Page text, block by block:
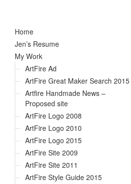
Home
Jen’s Resume
My Work
ArtFire Ad
ArtFire Great Maker Search 2015
Artfire Handmade News –
Proposed site
ArtFire Logo 2008
ArtFire Logo 2010
ArtFire Logo 2015
ArtFire Site 2009
ArtFire Site 2011
ArtFire Style Guide 2015